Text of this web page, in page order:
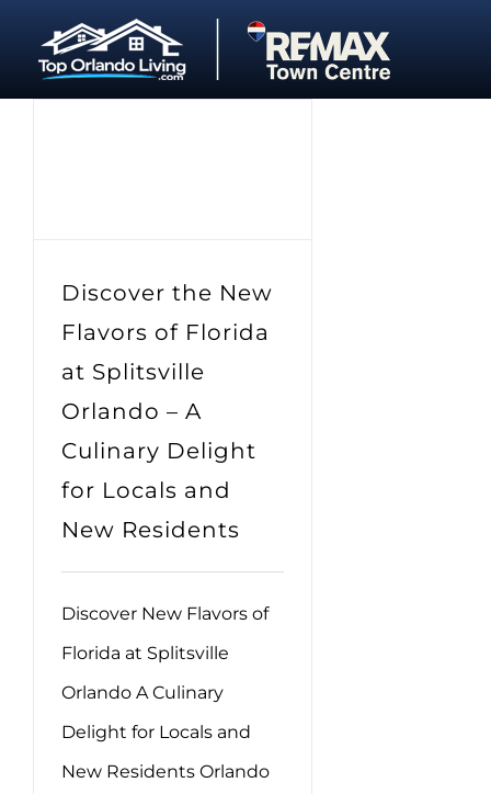
content
Discover the New
Flavors of Florida
Discover the New
Flavors of Florida
at Splitsville
Orlando – A
Culinary Delight
for Locals and
New Residents
Discover New Flavors of
Florida at Splitsville
Orlando A Culinary
Delight for Locals and
New Residents Orlando